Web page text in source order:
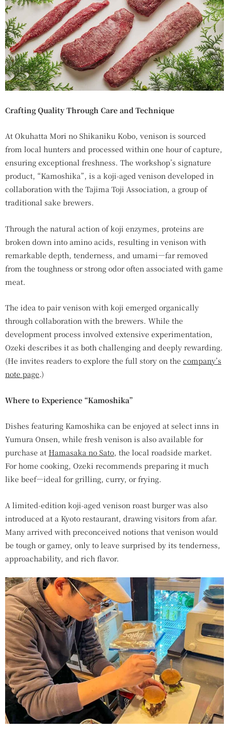
Crafting Quality Through Care and Technique
At Okuhatta Mori no Shikaniku Kobo, venison is sourced
from local hunters and processed within one hour of capture,
ensuring exceptional freshness. The workshop’s signature
product, “Kamoshika”, is a koji-aged venison developed in
collaboration with the Tajima Toji Association, a group of
traditional sake brewers.
Through the natural action of koji enzymes, proteins are
broken down into amino acids, resulting in venison with
remarkable depth, tenderness, and umami—far removed
from the toughness or strong odor often associated with game
meat.
The idea to pair venison with koji emerged organically
through collaboration with the brewers. While the
development process involved extensive experimentation,
Ozeki describes it as both challenging and deeply rewarding.
(He invites readers to explore the full story on the company’s
note page.)
Where to Experience “Kamoshika”
Dishes featuring Kamoshika can be enjoyed at select inns in
Yumura Onsen, while fresh venison is also available for
purchase at Hamasaka no Sato, the local roadside market.
For home cooking, Ozeki recommends preparing it much
like beef—ideal for grilling, curry, or frying.
A limited-edition koji-aged venison roast burger was also
introduced at a Kyoto restaurant, drawing visitors from afar.
Many arrived with preconceived notions that venison would
be tough or gamey, only to leave surprised by its tenderness,
approachability, and rich flavor.